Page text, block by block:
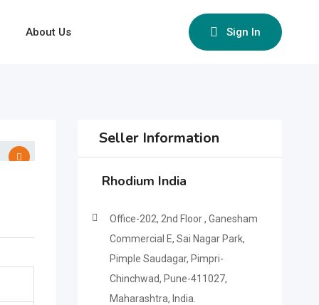
About Us Sign In
Seller Information
Rhodium India
Office-202, 2nd Floor , Ganesham
Commercial E, Sai Nagar Park,
Pimple Saudagar, Pimpri-
Chinchwad, Pune-411027,
Maharashtra, India.